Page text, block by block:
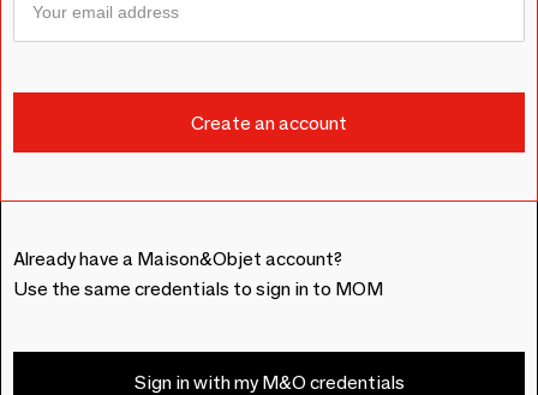
Already have a Maison&Objet account?
Use the same credentials to sign in to MOM
Sign in with my M&O credentials